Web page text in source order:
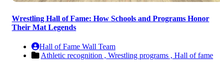
Wrestling Hall of Fame: How Schools and Programs Honor
Their Mat Legends
Hall of Fame Wall Team
Athletic recognition , Wrestling programs , Hall of fame